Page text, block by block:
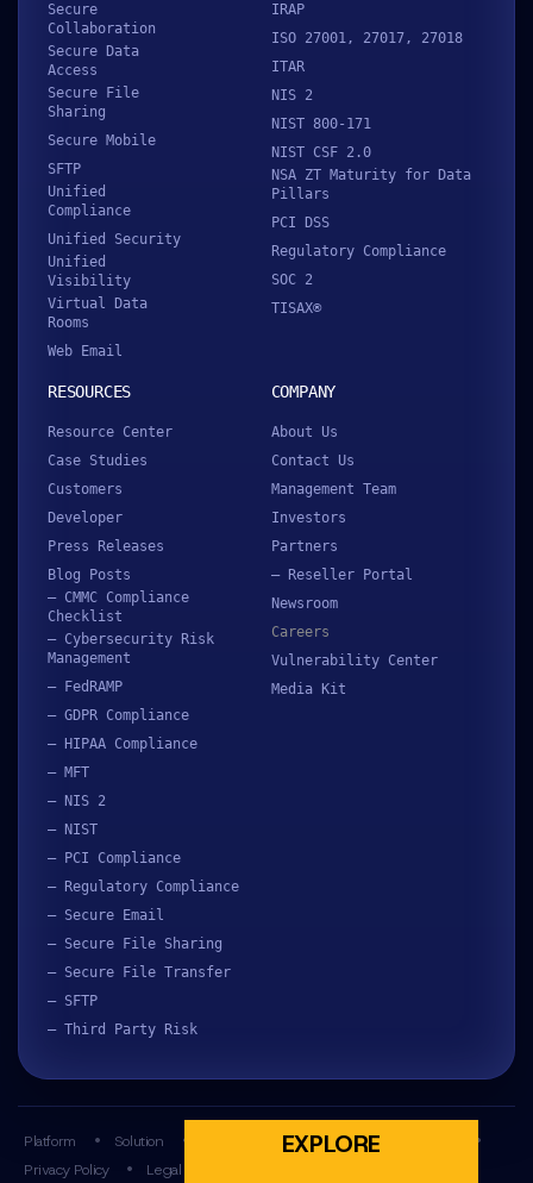
Secure
Collaboration
Secure Data
Access
Secure File
Sharing
Secure Mobile
SFTP
Unified
Compliance
Unified Security
Unified
Visibility
Virtual Data
Rooms
Web Email
IRAP
ISO 27001, 27017, 27018
ITAR
NIS 2
NIST 800-171
NIST CSF 2.0
NSA ZT Maturity for Data
Pillars
PCI DSS
Regulatory Compliance
SOC 2
TISAX®
RESOURCES
Resource Center
Case Studies
Customers
Developer
Press Releases
Blog Posts
– CMMC Compliance
Checklist
– Cybersecurity Risk
Management
– FedRAMP
– GDPR Compliance
– HIPAA Compliance
– MFT
– NIS 2
– NIST
– PCI Compliance
– Regulatory Compliance
– Secure Email
– Secure File Sharing
– Secure File Transfer
– SFTP
– Third Party Risk
COMPANY
About Us
Contact Us
Management Team
Investors
Partners
– Reseller Portal
Newsroom
Careers
Vulnerability Center
Media Kit
Platform Solution Partners
Privacy Policy
Legal
EXPLORE